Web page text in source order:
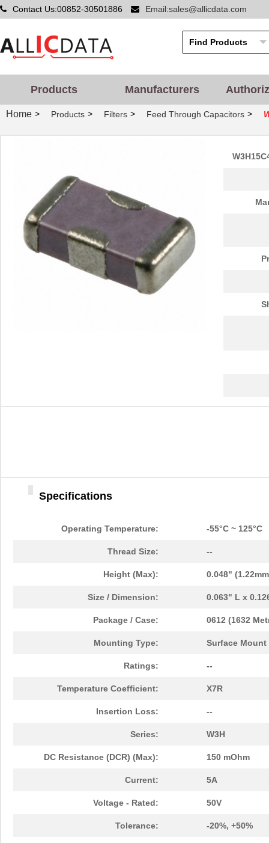
Contact Us:00852-30501886 Email:sales@allicdata.com
Products Manufacturers
Home > Products > Filters > Feed Through Capacitors >
Specifications
Operating Temperature: -55°C ~ 125°C
Thread Size: --
Height (Max): 0.048"
Size / Dimension: 0.063" L x
Package / Case: 0612 (1632
Mounting Type: Surface Mount
Ratings: --
Temperature Coefficient: X7R
Insertion Loss: --
Series: W3H
DC Resistance (DCR) (Max): 150 mOhm
Current: 5A
Voltage - Rated: 50V
Tolerance: -20%, +50%